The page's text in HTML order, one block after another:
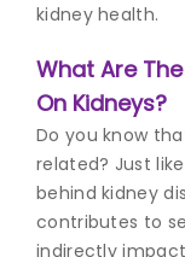
kidney health.
What Are
On Kidneys?
Do you know
related? Just
behind kidney
contributes to
indirectly